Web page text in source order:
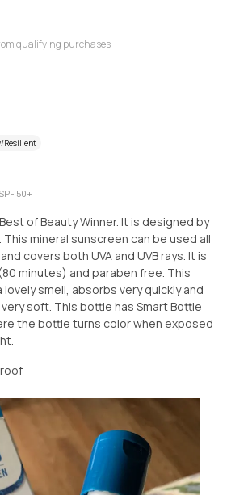
qualifying purchases
Resilient
50+
of Beauty Winner. It is designed by
mineral sunscreen can be used all
covers both UVA and UVB rays. It is
minutes) and paraben free. This
lovely smell, absorbs very quickly and
soft. This bottle has Smart Bottle
the bottle turns color when exposed